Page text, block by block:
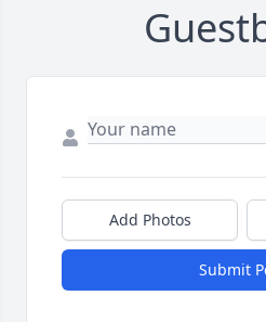
Add Photos
Submit